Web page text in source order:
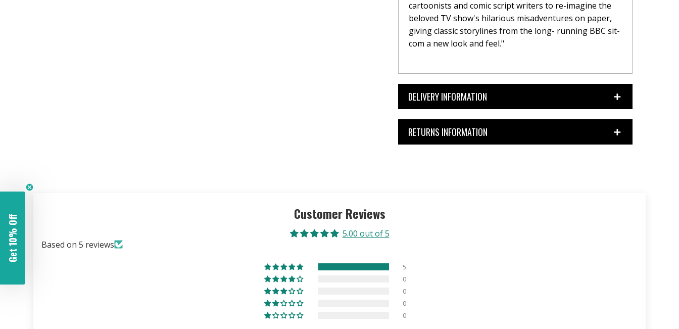
cartoonists and comic script writers to re-imagine the
beloved TV show's hilarious misadventures on paper,
giving classic storylines from the long- running BBC sit-
com a new look and feel."
DELIVERY INFORMATION
RETURNS INFORMATION
Customer Reviews
5.00 out of 5
Based on 5 reviews
5
0
0
0
0
Get 10% Off